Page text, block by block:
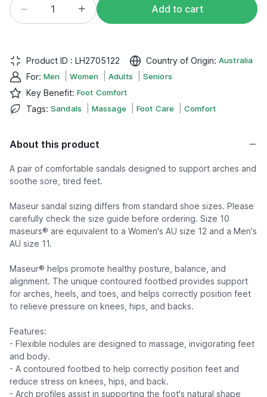
Add to cart
Product ID : LH2705122 Country of Origin: Australia
For: Men Women Adults Seniors
Key Benefit: Foot Comfort
Tags: Sandals Massage Foot Care Comfort
About this product
A pair of comfortable sandals designed to support arches and
soothe sore, tired feet.
Maseur sandal sizing differs from standard shoe sizes. Please
carefully check the size guide before ordering. Size 10
maseurs® are equivalent to a Women's AU size 12 and a Men's
AU size 11.
Maseur® helps promote healthy posture, balance, and
alignment. The unique contoured footbed provides support
for arches, heels, and toes, and helps correctly position feet
to relieve pressure on knees, hips, and backs.
Features:
- Flexible nodules are designed to massage, invigorating feet
and body.
- A contoured footbed to help correctly position feet and
reduce stress on knees, hips, and back.
- Arch profiles assist in supporting the foot's natural shape